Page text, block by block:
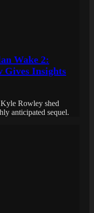
Wake 2:
Gives Insights
Rowley shed
anticipated sequel.